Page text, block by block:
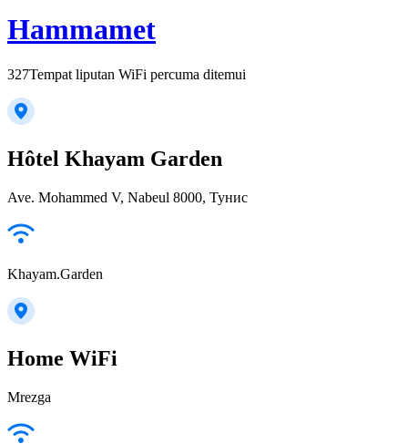
Hammamet
327Tempat liputan WiFi percuma ditemui
Hôtel Khayam Garden
Ave. Mohammed V, Nabeul‎ 8000, Тунис
Khayam.Garden
Home WiFi
Mrezga